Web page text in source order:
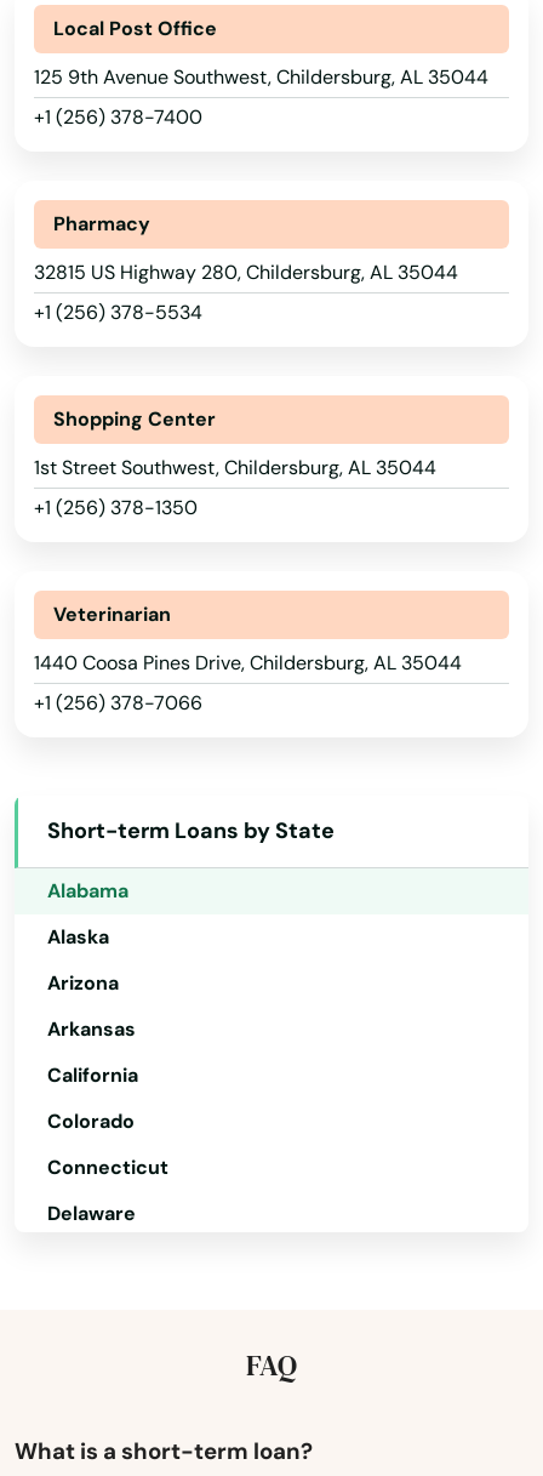
Local Post Office
125 9th Avenue Southwest, Childersburg, AL 35044
+1 (256) 378-7400
Pharmacy
32815 US Highway 280, Childersburg, AL 35044
+1 (256) 378-5534
Shopping Center
1st Street Southwest, Childersburg, AL 35044
+1 (256) 378-1350
Veterinarian
1440 Coosa Pines Drive, Childersburg, AL 35044
+1 (256) 378-7066
Short-term Loans by State
Alabama
Alaska
Arizona
Arkansas
California
Colorado
Connecticut
Delaware
Illinois
FAQ
What is a short-term loan?
Adamsville
Adger
Alabaster
Alexandria
Aliceville
Altoona